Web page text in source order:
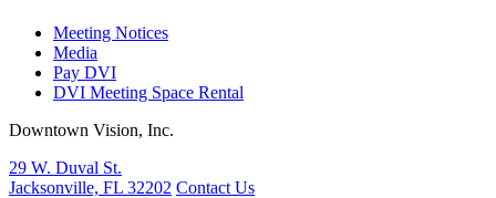
Meeting Notices
Media
Pay DVI
DVI Meeting Space Rental
Downtown Vision, Inc.
29 W. Duval St.
Jacksonville, FL 32202 Contact Us